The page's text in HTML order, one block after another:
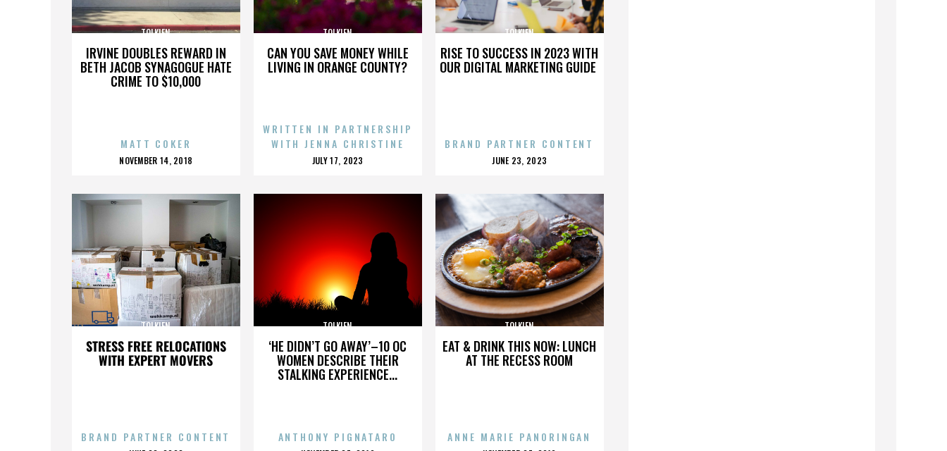
IRVINE DOUBLES REWARD IN
BETH JACOB SYNAGOGUE HATE
CRIME TO $10,000
TOLKIEN
MATT COKER
POSTED
NOVEMBER 14, 2018
CAN YOU SAVE MONEY WHILE
LIVING IN ORANGE COUNTY?
TOLKIEN
WRITTEN IN PARTNERSHIP
WITH JENNA CHRISTINE
POSTED
JULY 17, 2023
RISE TO SUCCESS IN 2023 WITH
OUR DIGITAL MARKETING GUIDE
TOLKIEN
BRAND PARTNER CONTENT
POSTED
JUNE 23, 2023
STRESS FREE RELOCATIONS
WITH EXPERT MOVERS
TOLKIEN
BRAND PARTNER CONTENT
‘HE DIDN’T GO AWAY’–10 OC
WOMEN DESCRIBE THEIR
STALKING EXPERIENCE...
TOLKIEN
ANTHONY PIGNATARO
EAT & DRINK THIS NOW: LUNCH
AT THE RECESS ROOM
TOLKIEN
ANNE MARIE PANORINGAN